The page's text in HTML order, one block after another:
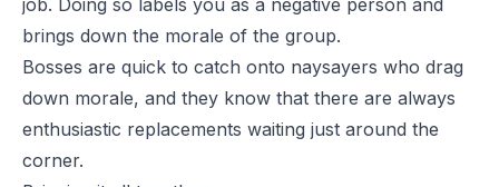
job. Doing so labels you as a negative person and
brings down the morale of the group.
Bosses are quick to catch onto naysayers who drag
down morale, and they know that there are always
enthusiastic replacements waiting just around the
corner.